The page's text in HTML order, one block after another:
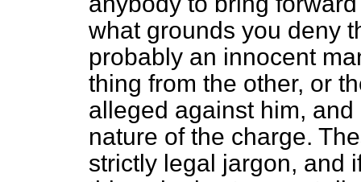
what grounds you deny
probably an innocent
thing from the other, or
alleged against him,
nature of the charge.
strictly legal jargon, and